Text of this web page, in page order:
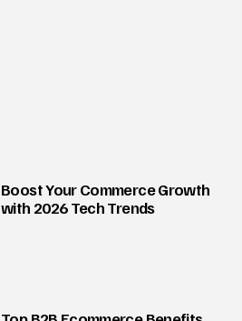
Boost Your Commerce Growth
with 2026 Tech Trends